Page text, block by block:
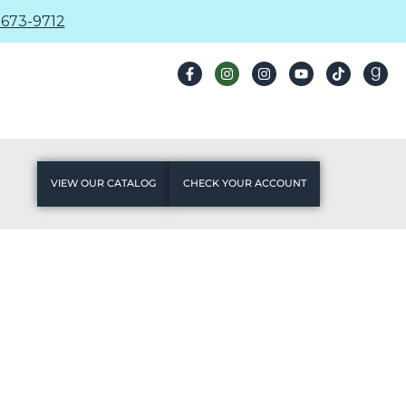
9712
VIEW OUR CATALOG CHECK YOUR ACCOUNT